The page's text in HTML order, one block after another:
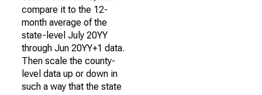
compare it to the 12-
month average of the
state-level July 20YY
through Jun 20YY+1 data.
Then scale the county-
level data up or down in
such a way that the state